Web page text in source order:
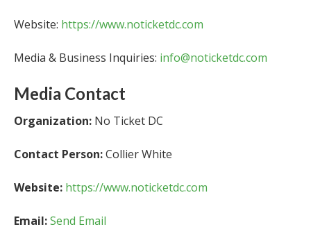
Website: https://www.noticketdc.com
Media & Business Inquiries: info@noticketdc.com
Media Contact
Organization: No Ticket DC
Contact Person:Collier White
Website: https://www.noticketdc.com
Email:Send Email